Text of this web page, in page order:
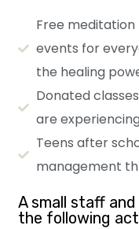
Free
events for
the healing
Donated
are
Teens after
management
A small staff
the following